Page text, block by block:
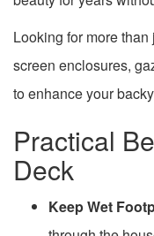
Looking for more
screen enclosures,
to enhance your
Practical
Deck
Keep Wet